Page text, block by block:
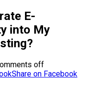
E-
into My
off
Share on Facebook